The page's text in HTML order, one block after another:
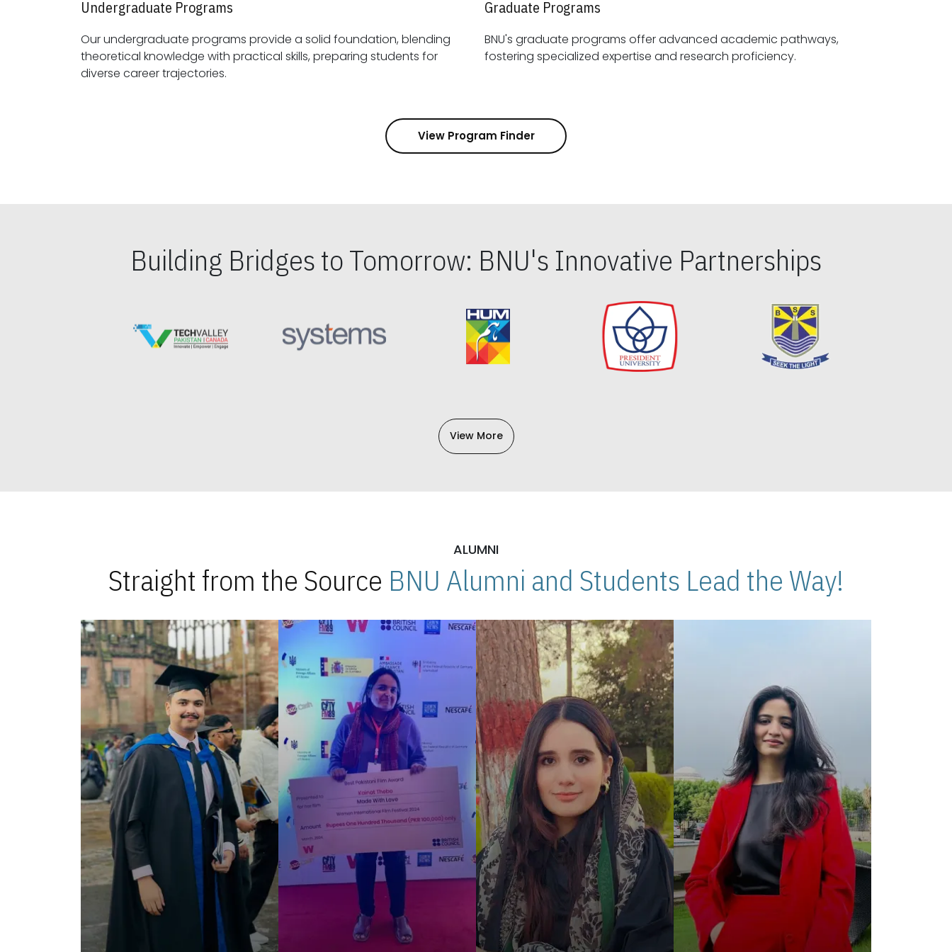
Undergraduate Programs
Our undergraduate programs provide a solid foundation, blending
theoretical knowledge with practical skills, preparing students for
diverse career trajectories.
Graduate Programs
BNU's graduate programs offer advanced academic pathways,
fostering specialized expertise and research proficiency.
View Program Finder
Building Bridges to Tomorrow: BNU's Innovative Partnerships
View More
ALUMNI
Straight from the Source BNU Alumni and Students Lead the Way!